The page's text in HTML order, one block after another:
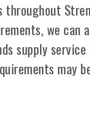
we can
supply
may